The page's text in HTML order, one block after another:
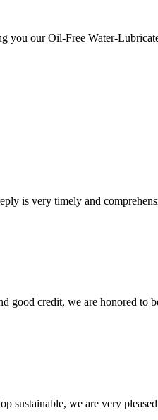
you our Oil-Free Water-
is very timely and
good credit, we are honored to
sustainable, we are very